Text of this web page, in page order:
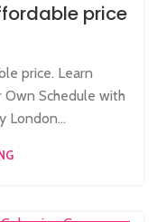
price
price. Learn
Own Schedule with
London...